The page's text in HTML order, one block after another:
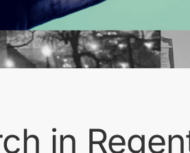
in